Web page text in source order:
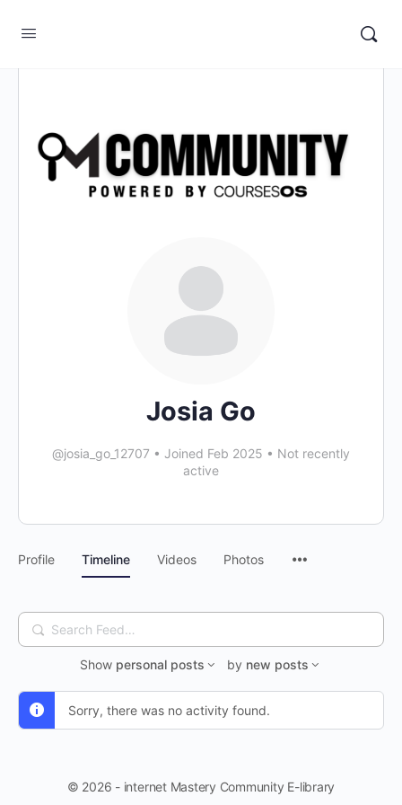
Josia Go
@josia_go_12707 • Joined Feb 2025 • Not recently
active
Profile Timeline Videos Photos
Search
Feed…
Show personal posts by new posts
Sorry, there was no activity found.
© 2026 - internet Mastery Community E-library